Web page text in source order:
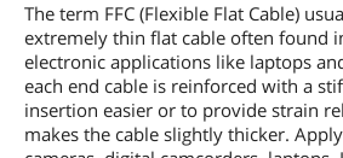
The term FFC (Flexible Flat Cable)
extremely thin flat cable often found
electronic applications like laptops
each end cable is reinforced with a
insertion easier or to provide strain
makes the cable slightly thicker.